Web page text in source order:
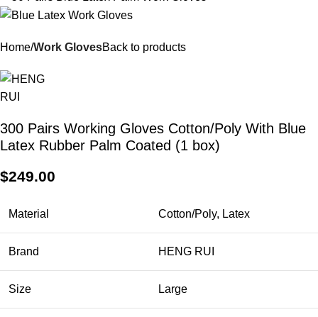
Home Work GlovesBack to products
300 Pairs Working Gloves Cotton/Poly With Blue
Latex Rubber Palm Coated (1 box)
$249.00
Material Cotton/Poly, Latex
Brand HENG RUI
Size Large